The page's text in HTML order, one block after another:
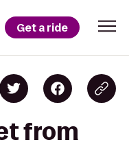
Get a ride
from